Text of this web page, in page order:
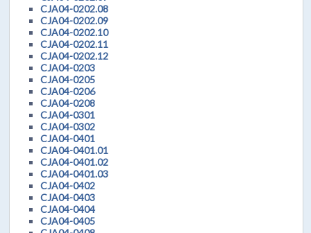
CJA04-0202.08
CJA04-0202.09
CJA04-0202.10
CJA04-0202.11
CJA04-0202.12
CJA04-0203
CJA04-0205
CJA04-0206
CJA04-0208
CJA04-0301
CJA04-0302
CJA04-0401
CJA04-0401.01
CJA04-0401.02
CJA04-0401.03
CJA04-0402
CJA04-0403
CJA04-0404
CJA04-0405